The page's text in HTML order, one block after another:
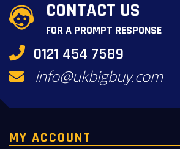
CONTACT US
FOR A PROMPT RESPONSE
0121 454 7589
info@ukbigbuy.com
MY ACCOUNT